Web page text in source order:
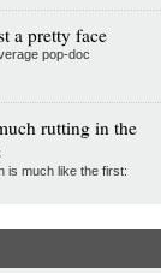
a pretty face
pop-doc
rutting in the
is much like the first: